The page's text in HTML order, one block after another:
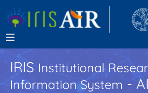
IRISInstitutional
Information System -